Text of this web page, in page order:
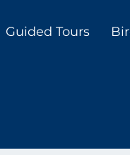
Guided Tours